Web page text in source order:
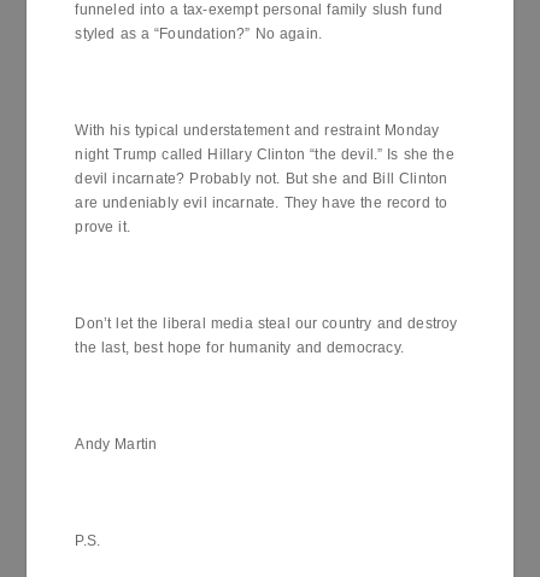
funneled into a tax-exempt personal family slush fund
styled as a “Foundation?” No again.
With his typical understatement and restraint Monday
night Trump called Hillary Clinton “the devil.” Is she the
devil incarnate? Probably not. But she and Bill Clinton
are undeniably evil incarnate. They have the record to
prove it.
Don’t let the liberal media steal our country and destroy
the last, best hope for humanity and democracy.
Andy Martin
P.S.